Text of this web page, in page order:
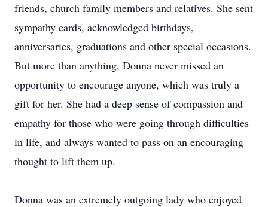
friends, church family members and relatives. She sent
sympathy cards, acknowledged birthdays,
anniversaries, graduations and other special occasions.
But more than anything, Donna never missed an
opportunity to encourage anyone, which was truly a
gift for her. She had a deep sense of compassion and
empathy for those who were going through difficulties
in life, and always wanted to pass on an encouraging
thought to lift them up.
Donna was an extremely outgoing lady who enjoyed